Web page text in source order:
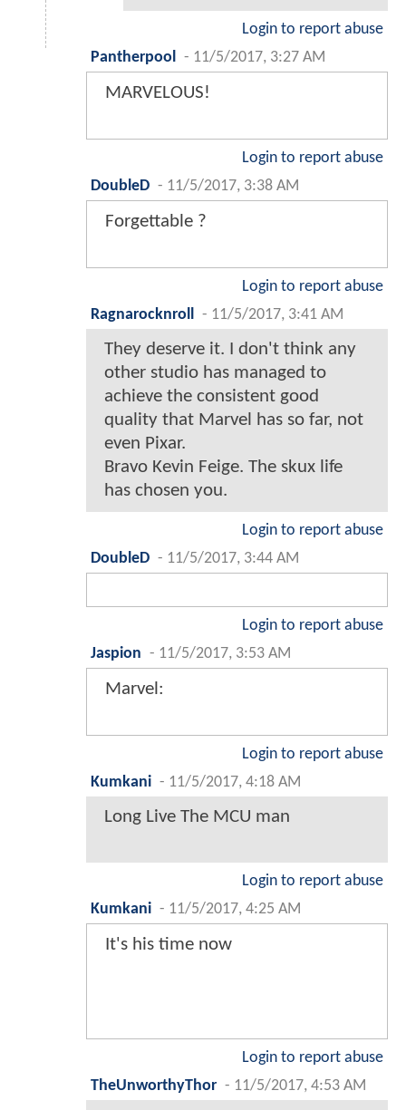
Login to report abuse
Pantherpool
- 11/5/2017, 3:27 AM
MARVELOUS!
Login to report abuse
DoubleD - 11/5/2017, 3:38 AM
Forgettable ?
Login to report abuse
Ragnarocknroll
- 11/5/2017, 3:41 AM
They deserve it. I don't think any
other studio has managed to
achieve the consistent good
quality that Marvel has so far, not
even Pixar.
Bravo Kevin Feige. The skux life
has chosen you.
Login to report abuse
DoubleD - 11/5/2017, 3:44 AM
Login to report abuse
Jaspion - 11/5/2017, 3:53 AM
Marvel:
Login to report abuse
Kumkani - 11/5/2017, 4:18 AM
Long Live The MCU man
Login to report abuse
Kumkani - 11/5/2017, 4:25 AM
It's his time now
Login to report abuse
TheUnworthyThor - 11/5/2017, 4:53 AM